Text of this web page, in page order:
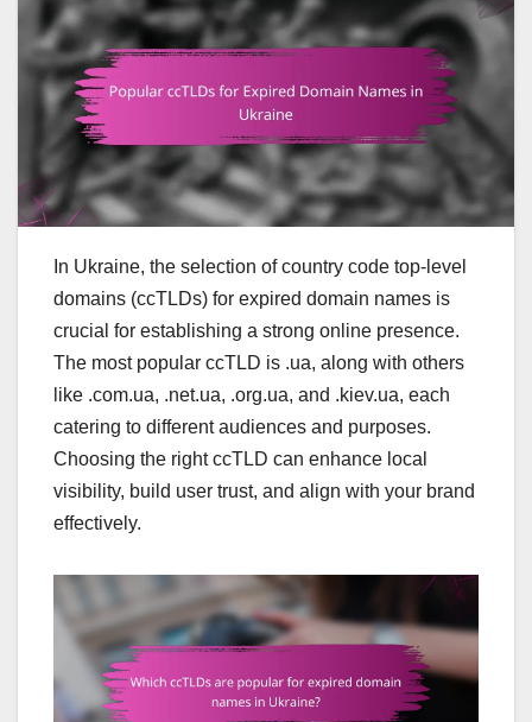
In Ukraine, the selection of country code top-level
domains (ccTLDs) for expired domain names is
crucial for establishing a strong online presence.
The most popular ccTLD is .ua, along with others
like .com.ua, .net.ua, .org.ua, and .kiev.ua, each
catering to different audiences and purposes.
Choosing the right ccTLD can enhance local
visibility, build user trust, and align with your brand
effectively.